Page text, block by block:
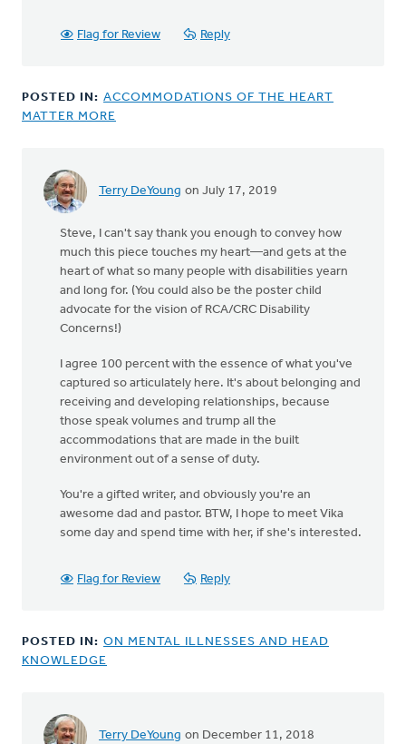
Flag for Review Reply
POSTED IN: ACCOMMODATIONS OF THE HEART
MATTER MORE
Terry DeYoung on July 17, 2019
Steve, I can't say thank you enough to convey how
much this piece touches my heart—and gets at the
heart of what so many people with disabilities yearn
and long for. (You could also be the poster child
advocate for the vision of RCA/CRC Disability
Concerns!)
I agree 100 percent with the essence of what you've
captured so articulately here. It's about belonging and
receiving and developing relationships, because
those speak volumes and trump all the
accommodations that are made in the built
environment out of a sense of duty.
You're a gifted writer, and obviously you're an
awesome dad and pastor. BTW, I hope to meet Vika
some day and spend time with her, if she's interested.
Flag for Review Reply
POSTED IN: ON MENTAL ILLNESSES AND HEAD
KNOWLEDGE
Terry DeYoung on December 11, 2018